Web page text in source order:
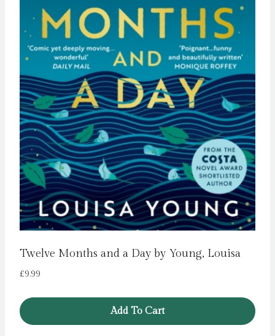
Twelve Months and a Day by Young, Louisa
£9.99
Add To Cart